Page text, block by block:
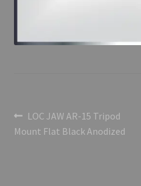
Post
navigation
Previous
post:
LOC JAW AR-15 Tripod
Mount Flat Black Anodized